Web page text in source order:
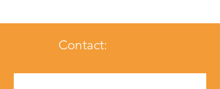
Contact: